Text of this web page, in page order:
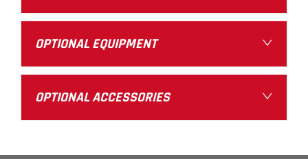
OPTIONAL EQUIPMENT
OPTIONAL ACCESSORIES